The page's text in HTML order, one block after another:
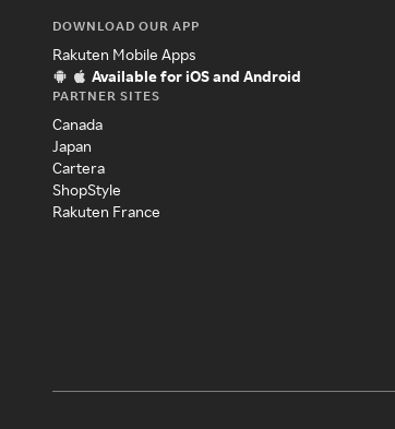
DOWNLOAD OUR APP
Rakuten Mobile Apps
Available for iOS and Android
PARTNER SITES
Canada
Japan
Cartera
ShopStyle
Rakuten France